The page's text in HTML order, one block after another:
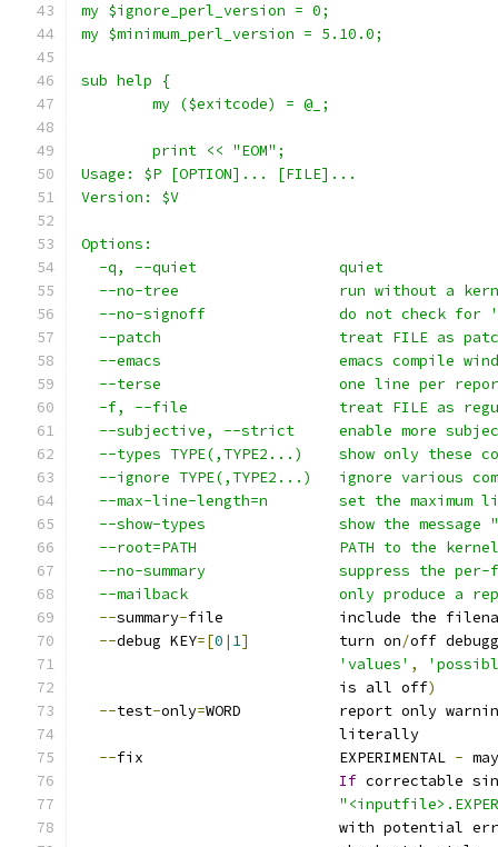
my $ignore_perl_version = 0;
my $minimum_perl_version = 5.10.0;
sub help {
	my ($exitcode) = @_;
	print << "EOM";
Usage: $P [OPTION]... [FILE]...
Version: $V
Options:
  -q, --quiet                quiet
--no-tree                  run without a
--no-signoff               do not check for
--patch                    treat FILE as
--emacs                    emacs compile
--terse                    one line per
-f, --file                 treat FILE as
--subjective, --strict     enable more
--types TYPE(,TYPE2...)    show only these
--ignore TYPE(,TYPE2...)   ignore various
--max-line-length=n        set the maximum
--show-types               show the message
--root=PATH                PATH to the
--no-summary               suppress the per-
--mailback                 only produce a
--summary-file             include the
--debug KEY=[0 | 1]
          turn on
/off
'values' ,
                             is all off
)
--test-only=WORD           report only
                             literally
--fix                      EXPERIMENTAL -
If correctable
with potential